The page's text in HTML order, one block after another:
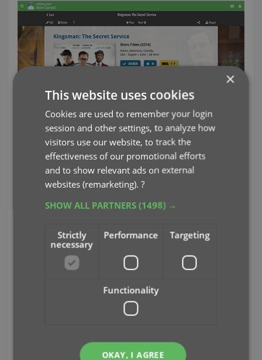
Plots for movies, episode lists for TV Series
Cover images, Backdrop art and YouTube
trailers
×
This website uses cookies
Cookies are used to remember your login
session and other settings, to analyze how
visitors use our website, to track the
effectiveness of our promotional efforts
and to show relevant ads on external
websites (remarketing).?
SHOW ALL PARTNERS(1498) →
Strictly
necessary
Performance Targeting
Functionality
OKAY, I AGREE